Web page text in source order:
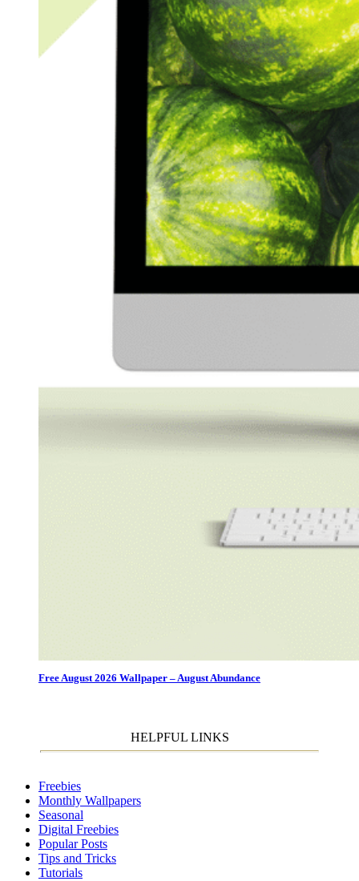
Free August 2026 Wallpaper – August Abundance
HELPFUL LINKS
Freebies
Monthly Wallpapers
Seasonal
Digital Freebies
Popular Posts
Tips and Tricks
Tutorials